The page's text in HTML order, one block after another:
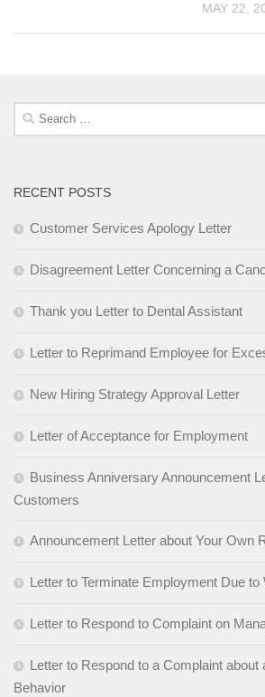
MAY 22,
Search
for:
RECENT POSTS
Customer Services Apology Letter
Disagreement Letter Concerning a
Thank you Letter to Dental Assistant
Letter to Reprimand Employee for
New Hiring Strategy Approval Letter
Letter of Acceptance for Employment
Business Anniversary Announcement
Customers
Announcement Letter about Your Own
Letter to Terminate Employment Due
Letter to Respond to Complaint on
Letter to Respond to a Complaint about
Behavior